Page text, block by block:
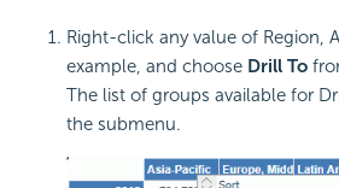
Right-click any value of Region,
example, and choose Drill To
The list of groups available for
the submenu.